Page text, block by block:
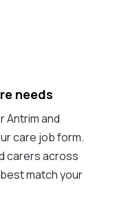
needs
Antrim and
care job form.
carers across
match your